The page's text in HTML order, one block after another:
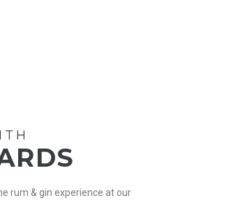
rum & gin experience at our